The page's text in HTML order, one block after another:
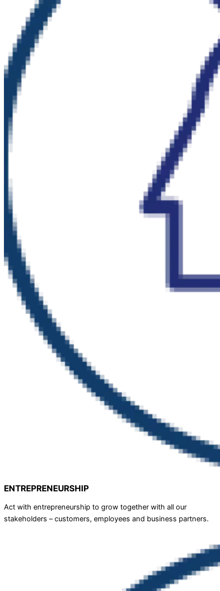
ENTREPRENEURSHIP
Act with entrepreneurship to grow together with all our
stakeholders – customers, employees and business partners.